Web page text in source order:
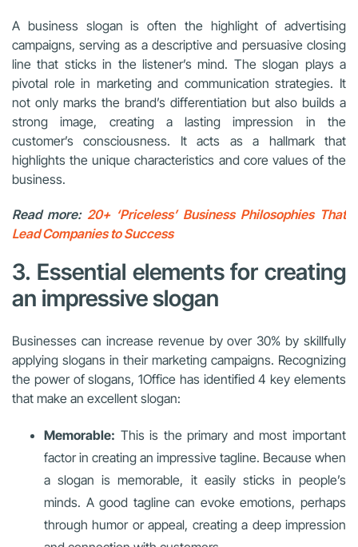
A business slogan is often the highlight of advertising
campaigns, serving as a descriptive and persuasive closing
line that sticks in the listener’s mind. The slogan plays a
pivotal role in marketing and communication strategies. It
not only marks the brand’s differentiation but also builds a
strong image, creating a lasting impression in the
customer’s consciousness. It acts as a hallmark that
highlights the unique characteristics and core values of the
business.
Read more: 20+ ‘Priceless’ Business Philosophies That
Lead Companies to Success
3. Essential elements for creating
an impressive slogan
Businesses can increase revenue by over 30% by skillfully
applying slogans in their marketing campaigns. Recognizing
the power of slogans, 1Office has identified 4 key elements
that make an excellent slogan:
Memorable: This is the primary and most important
factor in creating an impressive tagline. Because when
a slogan is memorable, it easily sticks in people’s
minds. A good tagline can evoke emotions, perhaps
through humor or appeal, creating a deep impression